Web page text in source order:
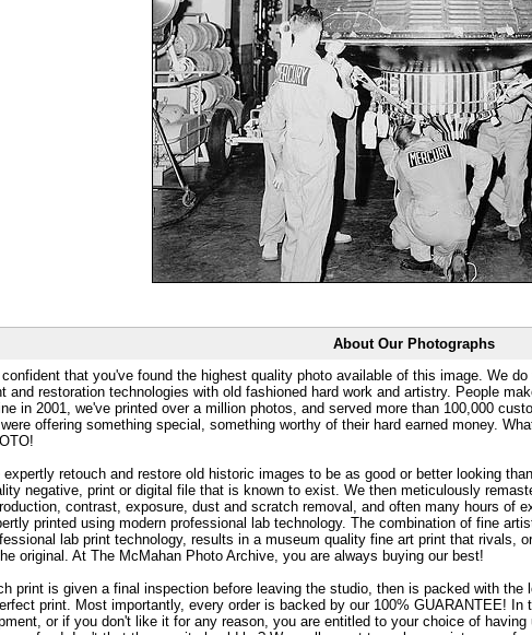
About Our Photographs
confident that you've found the highest quality photo available of this image. We
and restoration technologies with old fashioned hard work and artistry. People
in 2001, we've printed over a million photos, and served more than 100,000
offering something special, something worthy of their hard earned money.
expertly retouch and restore old historic images to be as good or better looking
negative, print or digital file that is known to exist. We then meticulously
contrast, exposure, dust and scratch removal, and often many hours of
printed using modern professional lab technology. The combination of fine
lab print technology, results in a museum quality fine art print that rivals,
original. At The McMahan Photo Archive, you are always buying our best!
print is given a final inspection before leaving the studio, then is packed with
print. Most importantly, every order is backed by our 100% GUARANTEE!
or if you don't like it for any reason, you are entitled to your choice of